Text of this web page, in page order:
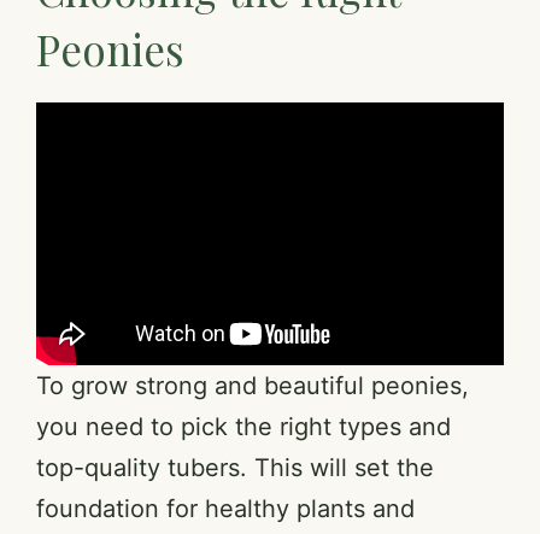
Peonies
To grow strong and beautiful peonies,
you need to pick the right types and
top-quality tubers. This will set the
foundation for healthy plants and